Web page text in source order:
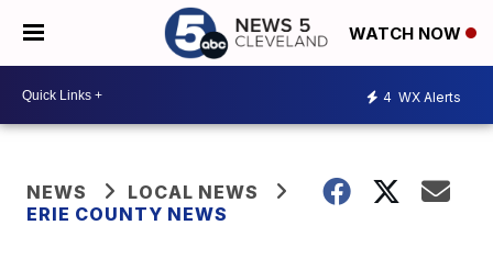
WATCH NOW
4 WX Alerts
NEWS
LOCAL NEWS
ERIE COUNTY NEWS